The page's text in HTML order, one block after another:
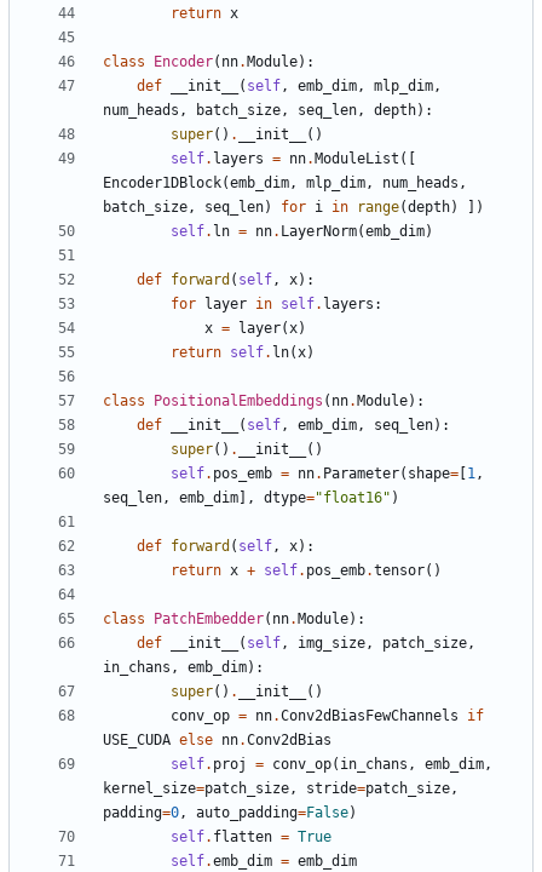
return x
class Encoder( nn. Module):
def
__init__ ( self, emb_dim, mlp_dim,
num_heads , batch_size, seq_len, depth):
super() . __init__
()
self. layers = nn. ModuleList ([
Encoder1DBlock(emb_dim, mlp_dim, num_heads ,
batch_size, seq_len) for i in range(depth)
])
self. ln = nn. LayerNorm(emb_dim)
def forward ( self, x):
for
layer in self. layers :
x = layer(x)
return self. ln(x)
class PositionalEmbeddings ( nn. Module):
def
__init__ ( self, emb_dim, seq_len):
super() . __init__
()
self. pos_emb = nn. Parameter( shape= 1,
seq_len, emb_dim ], dtype="float16" )
def forward ( self, x):
return x + self. pos_emb.tensor()
class PatchEmbedder( nn. Module):
def
__init__ ( self, img_size, patch_size,
in_chans , emb_dim):
super() . __init__
()
conv_op = nn.Conv2dBiasFewChannels
if
USE_CUDA else nn.Conv2dBias
self. proj = conv_op( in_chans , emb_dim,
kernel_size=patch_size, stride=patch_size,
padding=0, auto_padding=False)
self. flatten = True
self.emb_dim = emb_dim